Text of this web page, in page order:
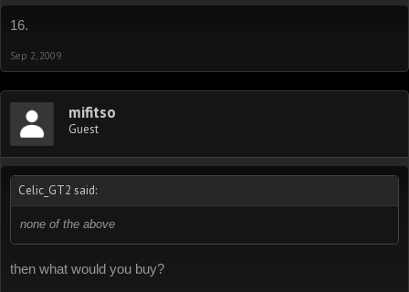
16.
Sep 2, 2009
mifitso
Guest
Celic_GT2 said:
none of the above
then what would you buy?